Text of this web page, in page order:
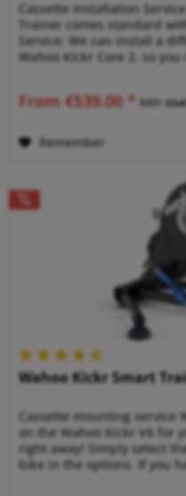
Cassette Installation
Trainer comes standard
Service: We can install a
Wahoo Kickr Core 2, so
From €539.00 * RRP:
Remember
Wahoo Kickr Smart
Cassette mounting service
on the Wahoo Kickr V6 for
right away! Simply select
bike in the options. If you